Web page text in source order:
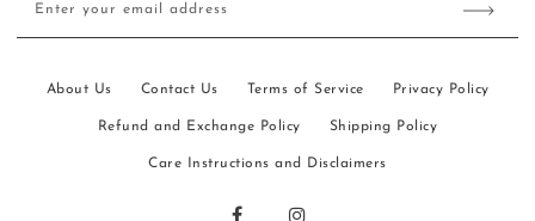
Enter your email address
About Us Contact Us Terms of Service Privacy Policy
Refund and Exchange Policy Shipping Policy
Care Instructions and Disclaimers